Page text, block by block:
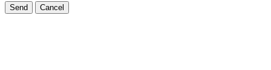
Send Cancel